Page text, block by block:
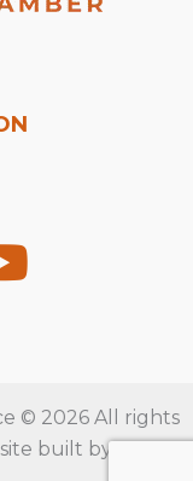
© 2026 All rights
built byRVT